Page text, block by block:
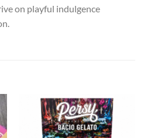
on playful indulgence